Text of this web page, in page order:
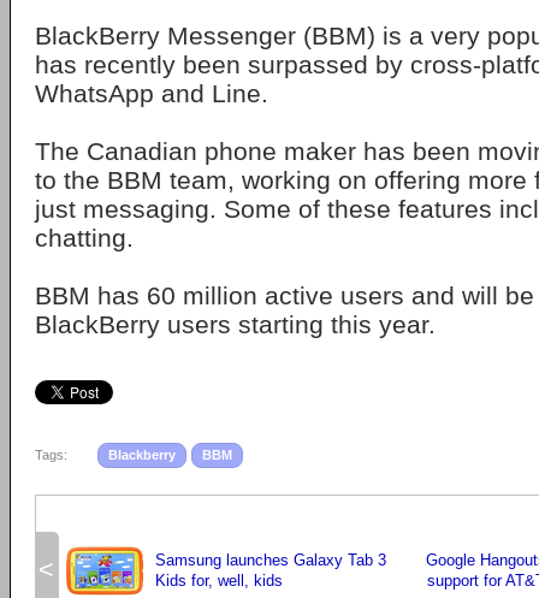
BlackBerry Messenger (BBM) is a very
has recently been surpassed by cross-
WhatsApp and Line.
The Canadian phone maker has been
to the BBM team, working on offering more
just messaging. Some of these features
chatting.
BBM has 60 million active users and will
BlackBerry users starting this year.
Tags: Blackberry BBM
<
Samsung launches Galaxy Tab 3
Kids for, well, kids
Google
support for